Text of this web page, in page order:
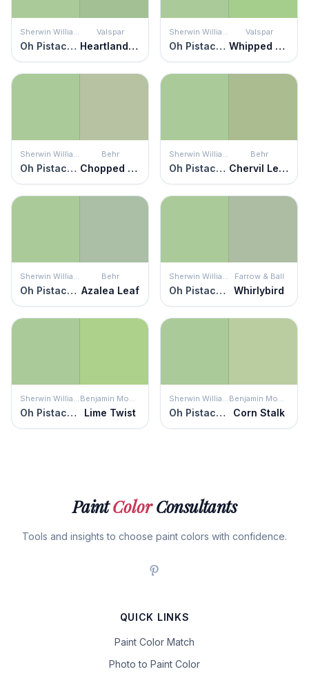
Sherwin Williams
Oh Pistachio
Valspar
Heartland Frosty
Sherwin Williams
Oh Pistachio
Valspar
Whipped Pistachio
Sherwin Williams
Oh Pistachio
Behr
Chopped Dill
Sherwin Williams
Oh Pistachio
Behr
Chervil Leaves
Sherwin Williams
Oh Pistachio
Behr
Azalea Leaf
Sherwin Williams
Oh Pistachio
Farrow & Ball
Whirlybird
Sherwin Williams
Oh Pistachio
Benjamin Moore
Lime Twist
Sherwin Williams
Oh Pistachio
Benjamin Moore
Corn Stalk
PaintColorConsultants
Tools and insights to choose paint colors with confidence.
QUICK LINKS
Paint Color Match
Photo to Paint Color